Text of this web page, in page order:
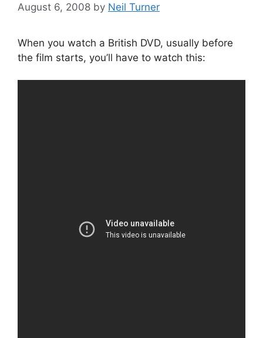
August 6, 2008 by Neil Turner
When you watch a British DVD, usually before
the film starts, you’ll have to watch this: